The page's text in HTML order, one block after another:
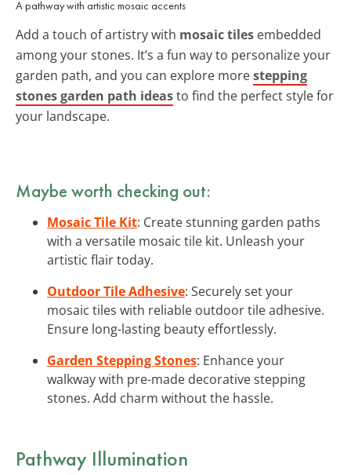
A pathway with artistic mosaic accents
Add a touch of artistry with mosaic tiles embedded
among your stones. It’s a fun way to personalize your
garden path, and you can explore morestepping
stones garden path ideasto find the perfect style for
your landscape.
Maybe worth checking out:
Mosaic Tile Kit: Create stunning garden paths
with a versatile mosaic tile kit. Unleash your
artistic flair today.
Outdoor Tile Adhesive: Securely set your
mosaic tiles with reliable outdoor tile adhesive.
Ensure long-lasting beauty effortlessly.
Garden Stepping Stones: Enhance your
walkway with pre-made decorative stepping
stones. Add charm without the hassle.
Pathway Illumination